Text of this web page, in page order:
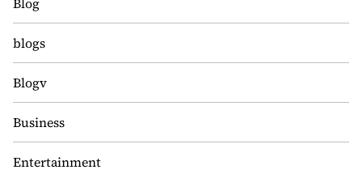
blogs
Blogv
Business
Entertainment